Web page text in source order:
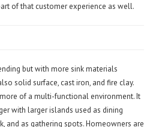
of that customer experience as well.
but with more sink materials
solid surface, cast iron, and fire clay.
of a multi-functional environment. It
with larger islands used as dining
and as gathering spots. Homeowners are